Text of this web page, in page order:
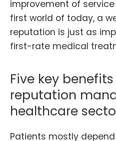
improvement of
first world of today, a
reputation is just as
first-rate medical
Five key
reputation
healthcare
Patients mostly